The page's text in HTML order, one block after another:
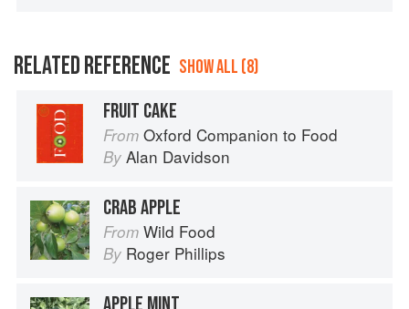
RELATED REFERENCE SHOW ALL (8)
FRUIT CAKE
From Oxford Companion to Food
By Alan Davidson
CRAB APPLE
From Wild Food
By Roger Phillips